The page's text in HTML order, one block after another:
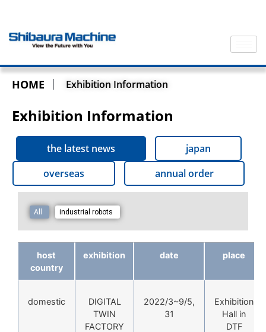
HOME Exhibition Information
Exhibition Information
the latest news
japan
overseas
annual order
All industrial robots
host
country
exhibition date place
domestic
DIGITAL
TWIN
FACTORY
2022/3~9/5,
31
Exhibition
Hall in
DTF